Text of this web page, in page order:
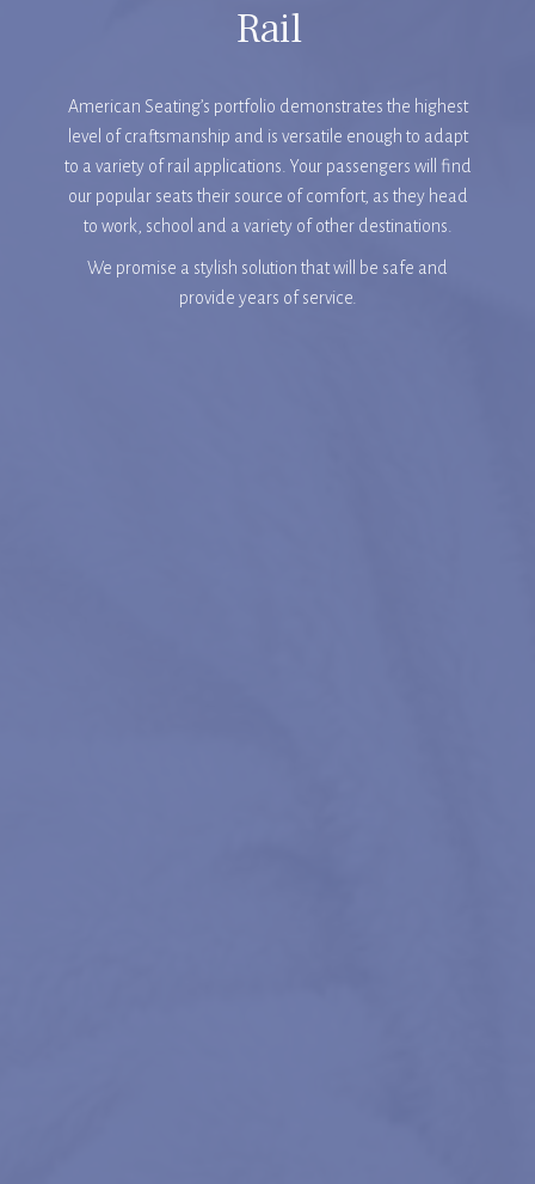
Rail
American Seating’s portfolio demonstrates the highest
level of craftsmanship and is versatile enough to adapt
to a variety of rail applications. Your passengers will find
our popular seats their source of comfort, as they head
to work, school and a variety of other destinations.
We promise a stylish solution that will be safe and
provide years of service.